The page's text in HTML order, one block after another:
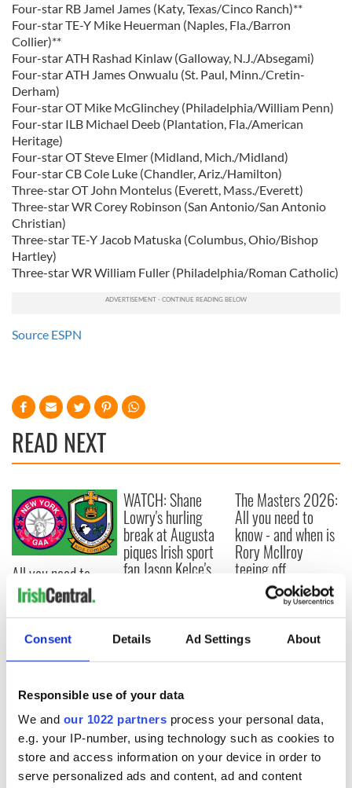
Consent Details Ad Settings About
Responsible use of your data
We and our 1022 partners process your personal data,
e.g. your IP-number, using technology such as cookies to
store and access information on your device in order to
serve personalized ads and content, ad and content
Four-star RB Jamel James (Katy, Texas/Cinco Ranch)**
Four-star TE-Y Mike Heuerman (Naples, Fla./Barron
Collier)**
Four-star ATH Rashad Kinlaw (Galloway, N.J./Absegami)
Four-star ATH James Onwualu (St. Paul, Minn./Cretin-
Derham)
Four-star OT Mike McGlinchey (Philadelphia/William Penn)
Four-star ILB Michael Deeb (Plantation, Fla./American
Heritage)
Four-star OT Steve Elmer (Midland, Mich./Midland)
Four-star CB Cole Luke (Chandler, Ariz./Hamilton)
Three-star OT John Montelus (Everett, Mass./Everett)
Three-star WR Corey Robinson (San Antonio/San Antonio
Christian)
Three-star TE-Y Jacob Matuska (Columbus, Ohio/Bishop
Hartley)
Three-star WR William Fuller (Philadelphia/Roman Catholic)
Source ESPN
READ NEXT
All you need to
know ahead of New
York v Roscommon
this Sunday
WATCH: Shane
Lowry's hurling
break at Augusta
piques Irish sport
fan Jason Kelce's
The Masters 2026:
All you need to
know - and when is
Rory McIlroy
teeing off
COMMENTS